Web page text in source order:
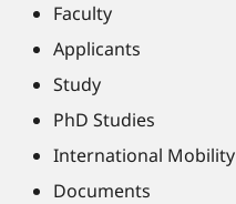
Faculty
Applicants
Study
PhD Studies
International Mobility
Documents